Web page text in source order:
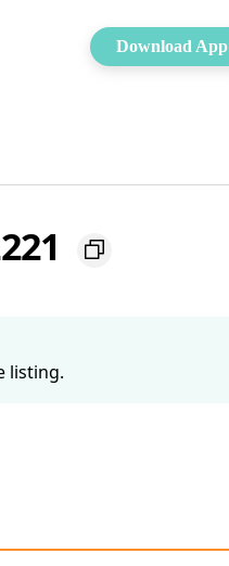
Download App
listing.